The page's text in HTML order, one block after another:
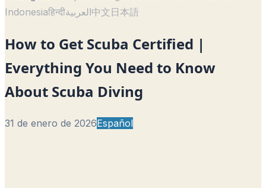
Indonesiaहिन्दीالعربية中文日本語
How to Get Scuba Certified |
Everything You Need to Know
About Scuba Diving
31 de enero de 2026Español